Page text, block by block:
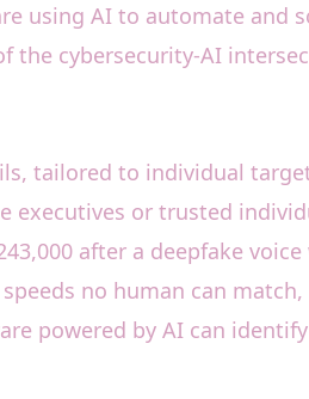
using AI to automate and
the cybersecurity-AI
tailored to individual
executives or trusted
after a deepfake voice
no human can match,
powered by AI can